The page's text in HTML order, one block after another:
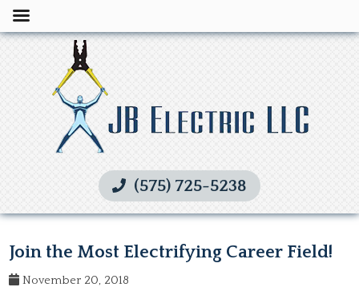
(575) 725-5238
Join the Most Electrifying Career Field!
November 20, 2018